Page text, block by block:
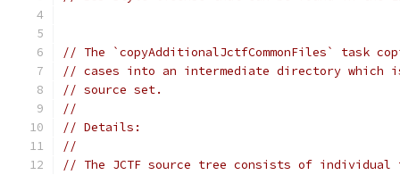
// The `copyAdditionalJctfCommonFiles` task
// cases into an intermediate directory which
// source set.
//
// Details:
//
// The JCTF source tree consists of individual